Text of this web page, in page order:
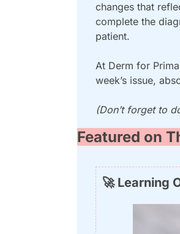
changes that
complete the
patient.
At Derm for
week’s issue,
(Don’t forget to
Featured on
🚀 Learning